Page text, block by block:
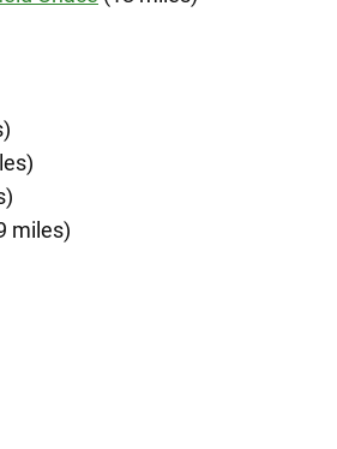
miles)